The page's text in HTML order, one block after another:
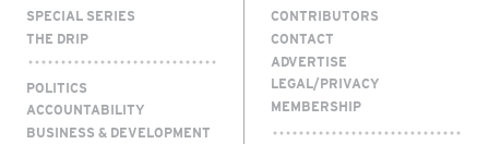
SPECIAL SERIES
THE DRIP
POLITICS
ACCOUNTABILITY
BUSINESS & DEVELOPMENT
CONTRIBUTORS
CONTACT
ADVERTISE
LEGAL/PRIVACY
MEMBERSHIP